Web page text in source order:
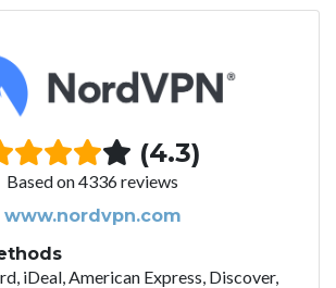
(4.3)
Based on 4336 reviews
www.nordvpn.com
iDeal, American Express, Discover,